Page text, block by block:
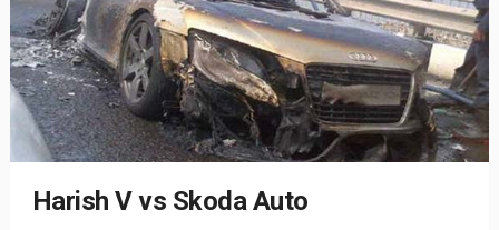
Harish V vs Skoda Auto